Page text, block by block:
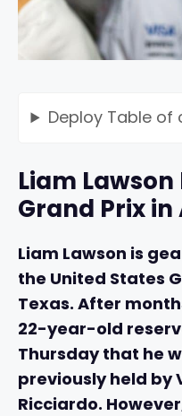
Deploy Table of
Liam Lawson
Grand Prix in
Liam Lawson is
the United States
Texas. After
22-year-old
Thursday that he
previously held by
Ricciardo.